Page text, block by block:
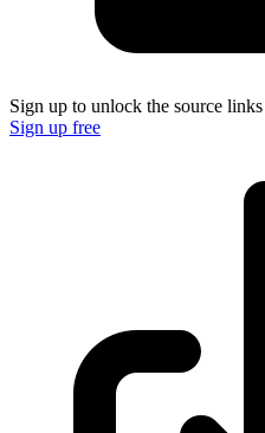
Sign up to unlock the source links
Sign up free